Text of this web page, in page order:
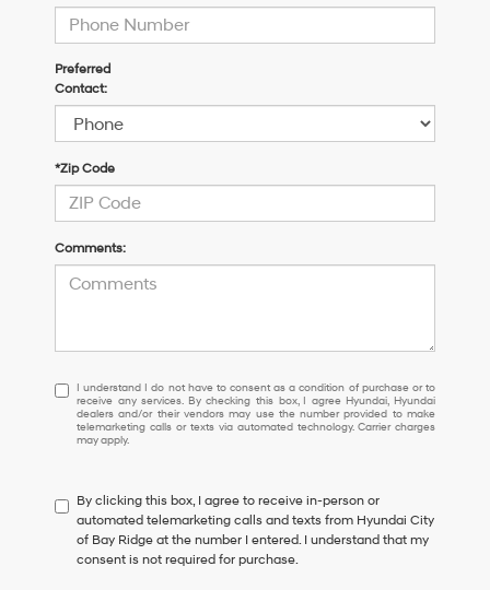
Preferred
Contact:
*Zip Code
Comments:
I
understand
I
do
to
consent
as
a
I understand I do not have to consent as a condition of purchase or to
receive any services. By checking this box, I agree Hyundai, Hyundai
dealers and/or their vendors may use the number provided to make
telemarketing calls or texts via automated technology. Carrier charges
may apply.
By clicking this box, I agree to receive in-person or
automated telemarketing calls and texts from Hyundai City
of Bay Ridge at the number I entered. I understand that my
consent is not required for purchase.